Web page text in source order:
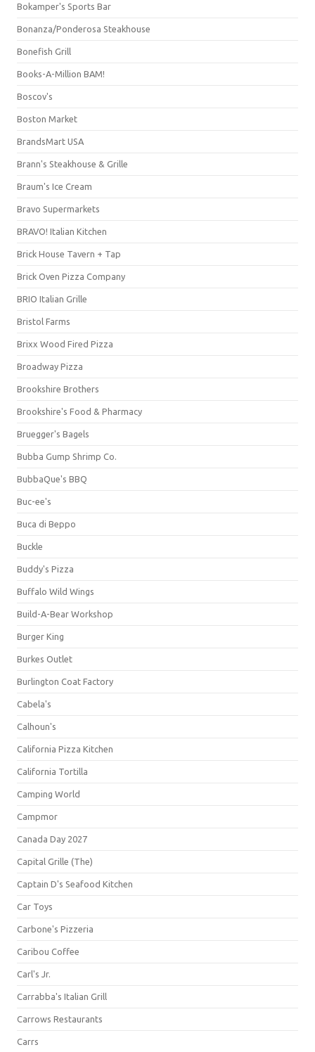
Bokamper's Sports Bar
Bonanza/Ponderosa Steakhouse
Bonefish Grill
Books-A-Million BAM!
Boscov's
Boston Market
BrandsMart USA
Brann's Steakhouse & Grille
Braum's Ice Cream
Bravo Supermarkets
BRAVO! Italian Kitchen
Brick House Tavern + Tap
Brick Oven Pizza Company
BRIO Italian Grille
Bristol Farms
Brixx Wood Fired Pizza
Broadway Pizza
Brookshire Brothers
Brookshire's Food & Pharmacy
Bruegger's Bagels
Bubba Gump Shrimp Co.
BubbaQue's BBQ
Buc-ee's
Buca di Beppo
Buckle
Buddy's Pizza
Buffalo Wild Wings
Build-A-Bear Workshop
Burger King
Burkes Outlet
Burlington Coat Factory
Cabela's
Calhoun's
California Pizza Kitchen
California Tortilla
Camping World
Campmor
Canada Day 2027
Capital Grille (The)
Captain D's Seafood Kitchen
Car Toys
Carbone's Pizzeria
Caribou Coffee
Carl's Jr.
Carrabba's Italian Grill
Carrows Restaurants
Carrs